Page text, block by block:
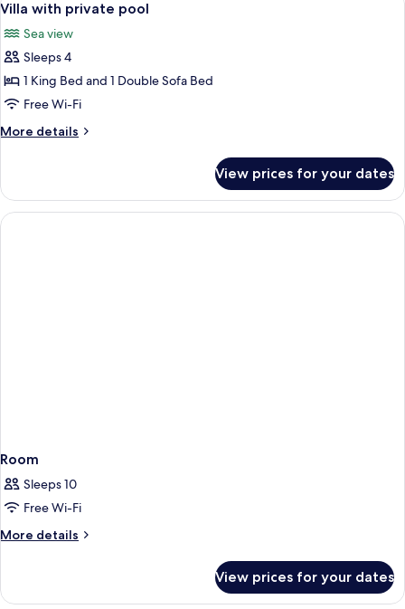
View
all
photos
for
Villa
with
private
pool
9
Villa with private pool
Sea view
Sleeps 4
1 King Bed and 1 Double Sofa Bed
Free Wi-Fi
More details
More
with
private
pool
View prices for your dates
Room
Sleeps 10
Free Wi-Fi
More details
More
View prices for your dates